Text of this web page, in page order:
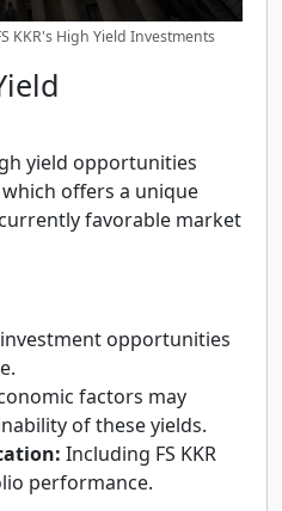
KKR's High Yield Investments
yield opportunities
which offers a unique
favorable market
opportunities
factors may
of these yields.
Including FS KKR
performance.